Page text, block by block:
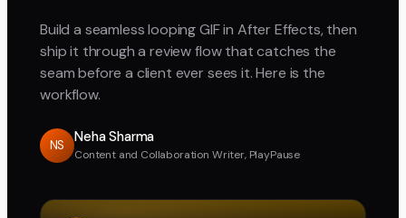
Build a seamless looping GIF in After Effects, then
ship it through a review flow that catches the
seam before a client ever sees it. Here is the
workflow.
NS
Neha Sharma
Content and Collaboration Writer, PlayPause